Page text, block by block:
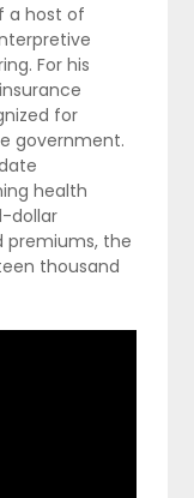
a host of
For his
for
government.
health
dollar
the
thousand